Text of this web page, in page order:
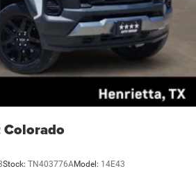
Stock: TN403776AModel: 14E43